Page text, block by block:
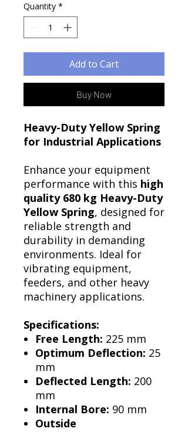
Quantity *
Add to Cart
Buy Now
Heavy-Duty Yellow Spring
for Industrial Applications
Enhance your equipment
performance with this high
quality 680 kg Heavy-Duty
Yellow Spring, designed for
reliable strength and
durability in demanding
environments. Ideal for
vibrating equipment,
feeders, and other heavy
machinery applications.
Specifications:
Free Length: 225 mm
Optimum Deflection: 25
mm
Deflected Length: 200
mm
Internal Bore: 90 mm
Outside